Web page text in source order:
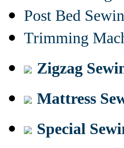
Post Bed
Trimming
Zigzag
Mattress
Special